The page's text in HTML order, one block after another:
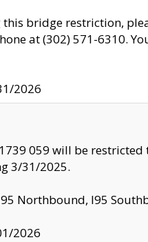
bridge restriction,
at (302) 571-6310.
2026
059 will be
3/31/2025.
Northbound, I95
2026